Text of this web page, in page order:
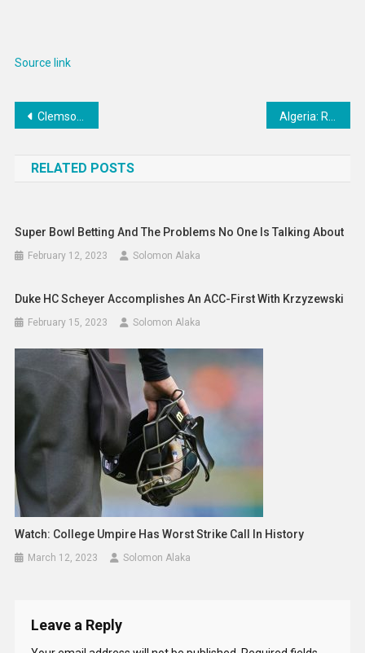
Source link
Post
Clemson HC Dabo Swinney’s recruiting plan misses the mark
RELATED POSTS
Super Bowl Betting And The Problems No One Is Talking About
February 12, 2023 Solomon Alaka
Duke HC Scheyer Accomplishes An ACC-First With Krzyzewski
February 15, 2023 Solomon Alaka
Watch: College Umpire Has Worst Strike Call In History
March 12, 2023 Solomon Alaka
Leave a Reply